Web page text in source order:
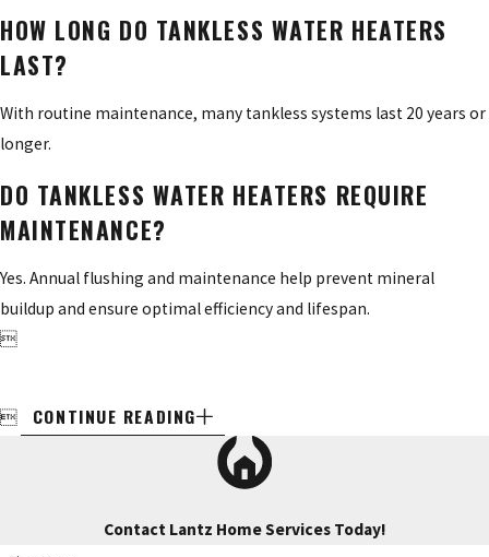
HOW LONG DO TANKLESS WATER HEATERS
LAST?
With routine maintenance, many tankless systems last 20 years or
longer.
DO TANKLESS WATER HEATERS REQUIRE
MAINTENANCE?
Yes. Annual flushing and maintenance help prevent mineral
buildup and ensure optimal efficiency and lifespan.

 CONTINUE READING
Contact Lantz Home Services Today!